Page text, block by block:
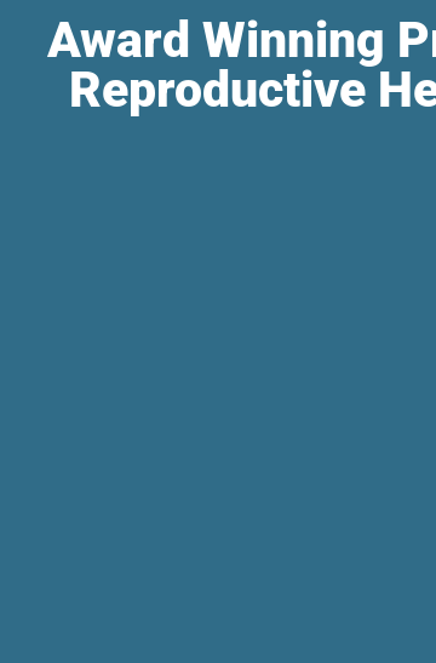
Award Winning
Reproductive